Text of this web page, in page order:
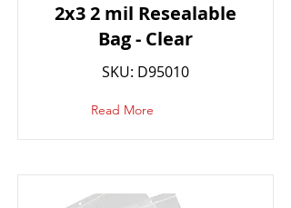
2x3 2 mil Resealable
Bag - Clear
SKU: D95010
Read More